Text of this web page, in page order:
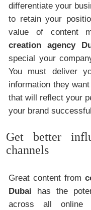
differentiate your
to retain your
value of content
creation agency
special your
You must deliver
information they
that will reflect your
your brand
Get better
channels
Great content from
Dubai has the
across all online